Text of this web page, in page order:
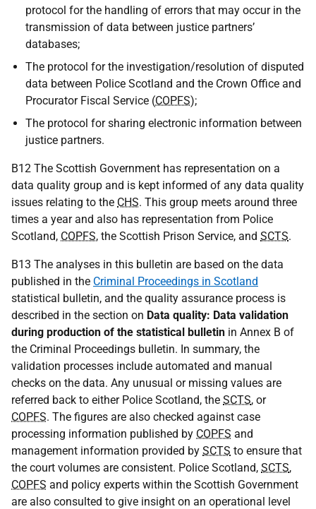
protocol for the handling of errors that may occur in the
transmission of data between justice partners’
databases;
The protocol for the investigation/resolution of disputed
data between Police Scotland and the Crown Office and
Procurator Fiscal Service (COPFS);
The protocol for sharing electronic information between
justice partners.
B12 The Scottish Government has representation on a
data quality group and is kept informed of any data quality
issues relating to the CHS. This group meets around three
times a year and also has representation from Police
Scotland, COPFS, the Scottish Prison Service, and SCTS.
B13 The analyses in this bulletin are based on the data
published in the Criminal Proceedings in Scotland
statistical bulletin, and the quality assurance process is
described in the section on Data quality: Data validation
during production of the statistical bulletin in Annex B of
the Criminal Proceedings bulletin. In summary, the
validation processes include automated and manual
checks on the data. Any unusual or missing values are
referred back to either Police Scotland, the SCTS, or
COPFS. The figures are also checked against case
processing information published by COPFS and
management information provided by SCTS to ensure that
the court volumes are consistent. Police Scotland, SCTS,
COPFS and policy experts within the Scottish Government
are also consulted to give insight on an operational level